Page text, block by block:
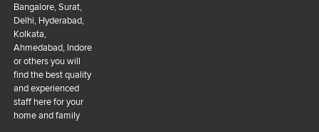
Bangalore, Surat,
Delhi, Hyderabad,
Kolkata,
Ahmedabad, Indore
or others you will
find the best quality
and experienced
staff here for your
home and family